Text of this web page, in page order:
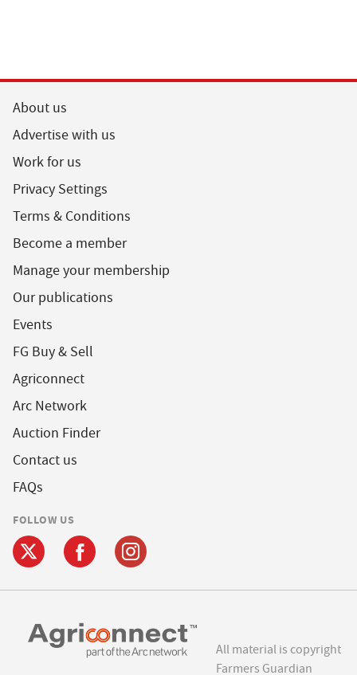
About us
Advertise with us
Work for us
Privacy Settings
Terms & Conditions
Become a member
Manage your membership
Our publications
Events
FG Buy & Sell
Agriconnect
Arc Network
Auction Finder
Contact us
FAQs
FOLLOW US
All material is copyright
Farmers Guardian